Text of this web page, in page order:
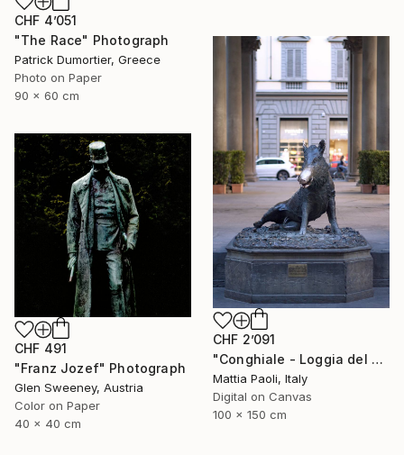
CHF 4’051
"The Race" Photograph
Patrick Dumortier, Greece
Photo on Paper
90 x 60 cm
CHF 2’091
"Conghiale - Loggia del Porcellino - Limited Edition of 10" Photograph
Mattia Paoli, Italy
Digital on Canvas
100 x 150 cm
CHF 491
"Franz Jozef" Photograph
Glen Sweeney, Austria
Color on Paper
40 x 40 cm